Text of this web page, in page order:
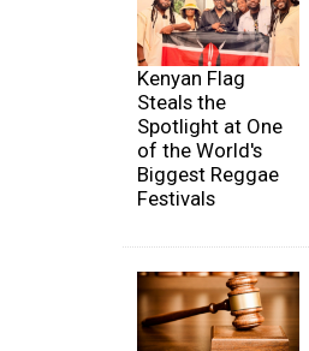
Kenyan Flag
Steals the
Spotlight at One
of the World's
Biggest Reggae
Festivals